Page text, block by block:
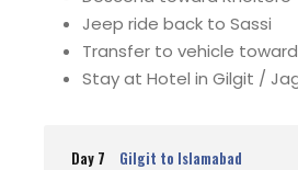
Jeep ride back to Sassi
Transfer to vehicle
Stay at Hotel in Gilgit /
Day 7 Gilgit to Islamabad